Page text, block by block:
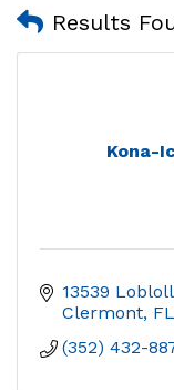
Results
Kona-
13539
Clermont FL
(352) 432-